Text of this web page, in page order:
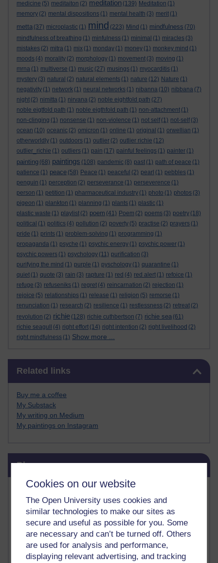
Cookies on our website
The Open University uses cookies and
similar technologies to make our sites as
secure and useful as possible for you. Some
are necessary and can’t be turned off. Others
are used for analysis and performance,
displaying relevant advertising, and tracking
medicine (5) meditaiton (2) meditation (139) Meditation (1)
memory (2) mental dispositions (1) mental health (3) merit (1)
metta (37) microplastic (1) mind (223) Mind (1) mindfulness (70)
mindfulness of breathing (1) minfulness (1) minimal (1) miracles (3)
mistakes (2) mitra (1) mix (1) monday (1) money (1) monkey mind (1)
moods (4) morality (2) morphology (1) movement (3) moving (1)
mrna (1) multiverse (1) music (27) musings (1) myocarditis (1)
mystery (3) natural (2) natural elements (1) nature (12) Nature (1)
negativity (1) network (1) neural networks (1) nibanna (10) nibbana (7)
night (2) nimitta (1) nirvana (2) noble eightfold path (27)
noble eigtfold path (1) noble eigthfold path (1) non-attachment (1)
non-clinging (1) nonsense (1) non-violence (1) not self (1) not-self (3)
ocean (10) oceanic (2) omicron (1) online (1) original (1) orwellian (1)
otherworldly (1) outdoors (1) outlier (2) outlier richie (12)
outlier_richie (1) outliers (1) pain (17) painful feelings (1) painter (1)
painting (68) paintings (108) pandemic (8) past (1) path of peace (1)
patience (1) peace (58) Peace (1) peaceful (2) pearl (1) pebbles (1)
penguin (1) perception (2) perseverance (1) perseverence (1)
person (1) petition (1) pharmaceutical industry (1) photo (1) photos (3)
pigeon (1) plankton (1) planning (1) plants (1) plastic (1)
plastic waste (1) playlist (2) poem (41) Poem (2) poems (3) poetry (18)
political (1) politics (4) pollution (2) poverty (5) practise (2) prayers (1)
pride (1) prints (1) problem-solving (1) programming (1)
propaganda (1) psyche (1) psychic energy (1) psychic power (1)
psychic powers (1) psychology (11) purification (3)
purifying the mind (1) purple (1) pyschology (1) quarantine (1)
quiet (1) quote (3) rain (3) rapture (1) red (4) red alert (1) refoice (1)
refuge (3) refuseniks (1) regret (4) reincarnation (2) rejection (1)
rejoice (5) relationships (1) release (1) religion (5) remorse (1)
renunciation (1) research (2) resilience (1) restlessness (2) retreat (2)
revolution (2) richie (128) richie cuthbertson (7) richie sea (61)
richie seagull
(4) right effort (14) right intention (2) right livelihood (2)
right mindfulness (1) Show more ...
Related links
Buy me a coffee
My Substack
My writing on Medium
My paintings on Instagram
Blog usage
Most commented posts
Past month
Posts with the most number of comments added in the
past month